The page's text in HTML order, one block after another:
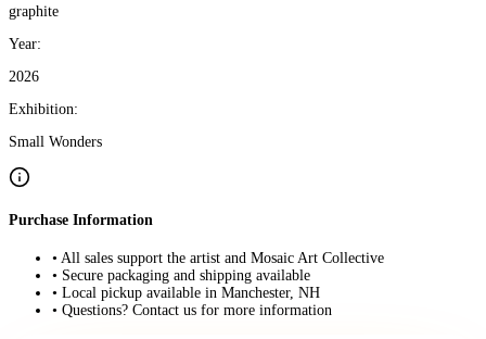
graphite
Year:
2026
Exhibition:
Small Wonders
Purchase Information
• All sales support the artist and Mosaic Art Collective
• Secure packaging and shipping available
• Local pickup available in Manchester, NH
• Questions? Contact us for more information